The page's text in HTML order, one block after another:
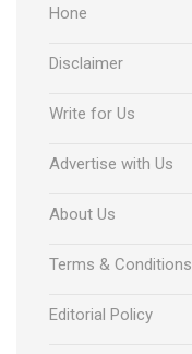
Hone
Disclaimer
Write for Us
Advertise with Us
About Us
Terms & Conditions
Editorial Policy